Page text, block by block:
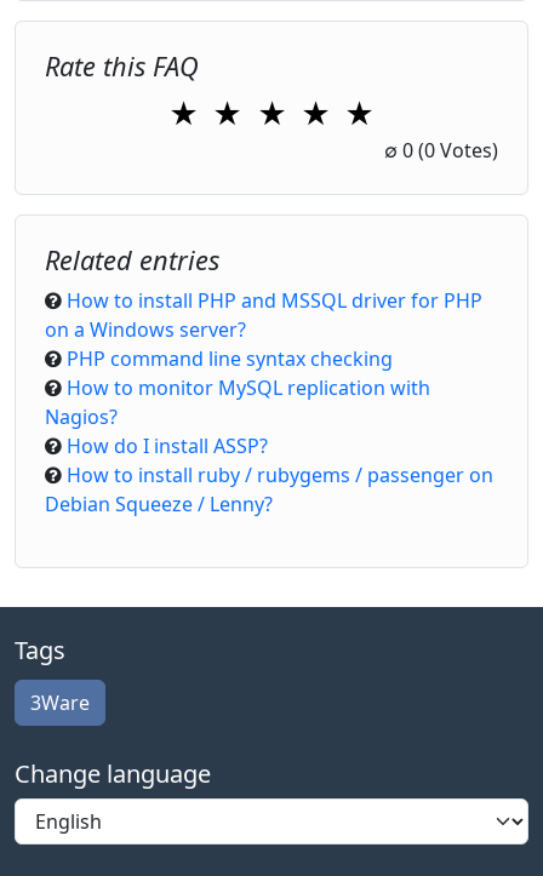
Rate this FAQ
★ ★ ★ ★
4 Stars
★
5 Stars
∅ 0(0 Votes)
Related entries
How to install PHP and MSSQL driver for PHP
on a Windows server?
PHP command line syntax checking
How to monitor MySQL replication with
Nagios?
How do I install ASSP?
How to install ruby / rubygems / passenger on
Debian Squeeze / Lenny?
Tags
3Ware
Change language